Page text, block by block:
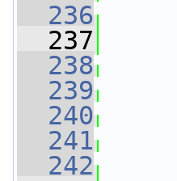
  236
  237
  238
  239
  240
  241
  242